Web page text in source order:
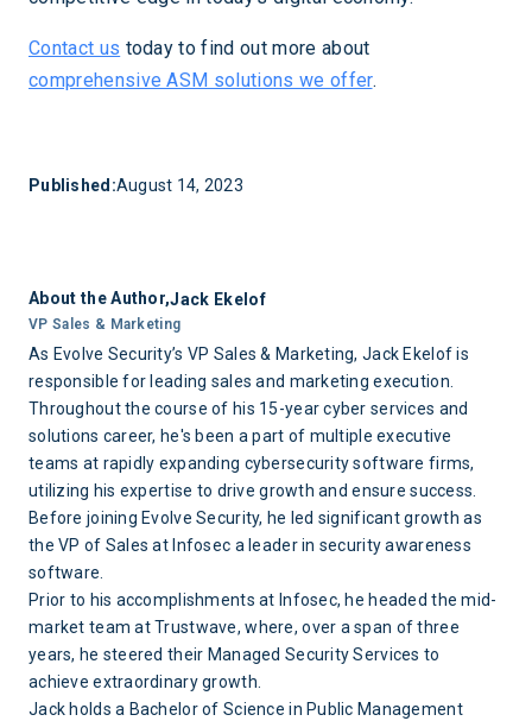
Contact us today to find out more about
comprehensive ASM solutions we offer.
Published:August 14, 2023
About the Author,Jack Ekelof
VP Sales & Marketing
As Evolve Security’s VP Sales & Marketing, Jack Ekelof is
responsible for leading sales and marketing execution.
Throughout the course of his 15-year cyber services and
solutions career, he's been a part of multiple executive
teams at rapidly expanding cybersecurity software firms,
utilizing his expertise to drive growth and ensure success.
Before joining Evolve Security, he led significant growth as
the VP of Sales at Infosec a leader in security awareness
software.
Prior to his accomplishments at Infosec, he headed the mid-
market team at Trustwave, where, over a span of three
years, he steered their Managed Security Services to
achieve extraordinary growth.
Jack holds a Bachelor of Science in Public Management